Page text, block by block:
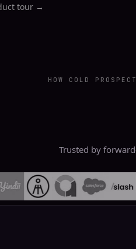
tour →
HOW COLD
Trusted by